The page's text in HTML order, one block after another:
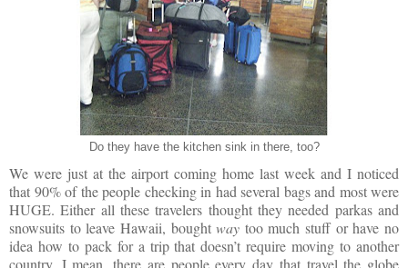
Do they have the kitchen sink in there, too?
We were just at the airport coming home last week and I noticed
that 90% of the people checking in had several bags and most were
HUGE. Either all these travelers thought they needed parkas and
snowsuits to leave Hawaii, boughtway too much stuff or have no
idea how to pack for a trip that doesn’t require moving to another
country. I mean, there are people every day that travel the globe